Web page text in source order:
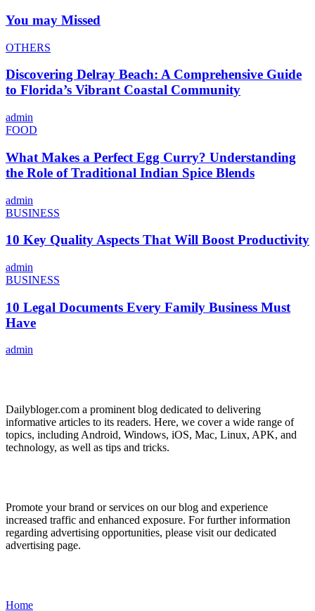
You may Missed
OTHERS
Discovering Delray Beach: A Comprehensive Guide
to Florida’s Vibrant Coastal Community
admin
FOOD
What Makes a Perfect Egg Curry? Understanding
the Role of Traditional Indian Spice Blends
admin
BUSINESS
10 Key Quality Aspects That Will Boost Productivity
admin
BUSINESS
10 Legal Documents Every Family Business Must
Have
admin
Dailybloger.com a prominent blog dedicated to delivering
informative articles to its readers. Here, we cover a wide range of
topics, including Android, Windows, iOS, Mac, Linux, APK, and
technology, as well as tips and tricks.
Promote your brand or services on our blog and experience
increased traffic and enhanced exposure. For further information
regarding advertising opportunities, please visit our dedicated
advertising page.
Home